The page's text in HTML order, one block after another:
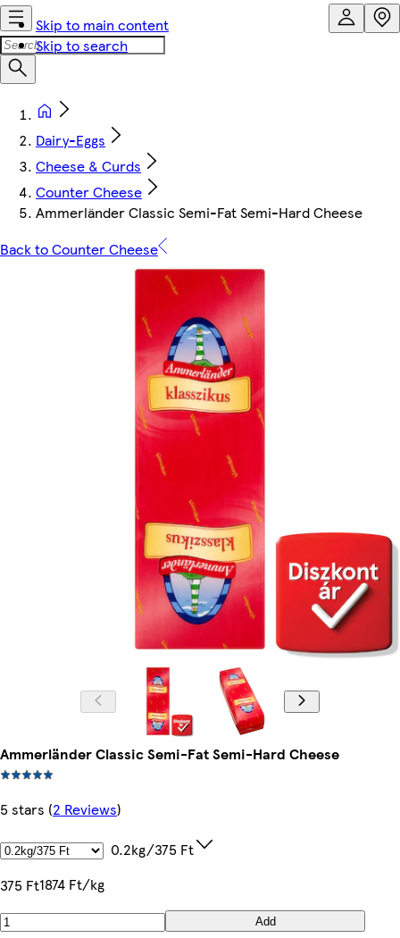
Skip to main content
Skip to search
Dairy-Eggs
Cheese & Curds
Counter Cheese
Ammerländer Classic Semi-Fat Semi-Hard Cheese
Back to Counter Cheese
Ammerländer Classic Semi-Fat Semi-Hard Cheese
5 stars (2 Reviews)
0.2kg/375 Ft
375 Ft1874 Ft/kg
Add